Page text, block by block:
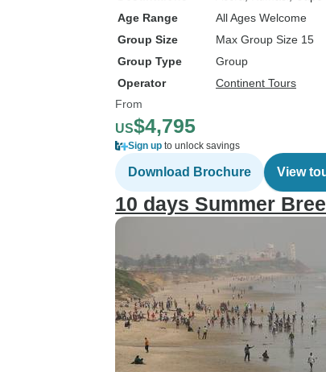
Age Range
All Ages Welcome
Group Size
Max Group Size 15
Group Type
Group
Operator
Continent Tours
From
US$4,795
Sign up to unlock savings
Download Brochure View
10 days Summer